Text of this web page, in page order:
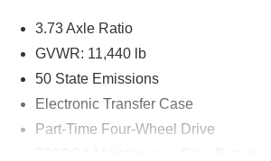
Cash . Exp. 08/31/2026 $2000 - 2026
Cash . Exp. 08/31/2026 $750 - 2026
3.73 Axle Ratio
GVWR: 11,440 lb
50 State Emissions
Electronic Transfer Case
Part-Time Four-Wheel Drive